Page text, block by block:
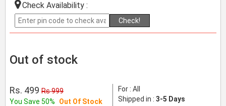
Check Availability :
Check!
Out of stock
Rs. 499 Rs 999
You Save 50%
Out Of Stock
For : All
Shipped in : 3-5 Days